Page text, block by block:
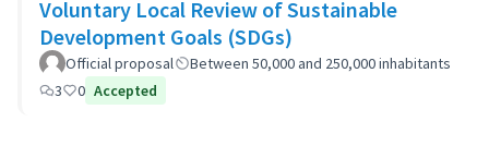
Voluntary Local Review of Sustainable
Development Goals (SDGs)
Official proposal
Between 50,000 and 250,000 inhabitants
3
0 Accepted